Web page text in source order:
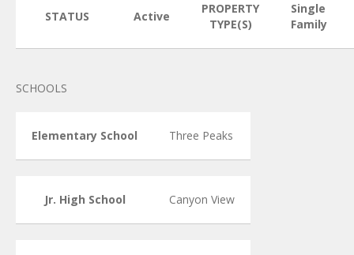
STATUS Active
PROPERTY
TYPE(S)
Single
Family
SCHOOLS
Elementary School Three Peaks
Jr. High School Canyon View